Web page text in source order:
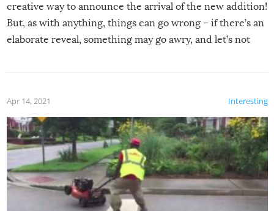
creative way to announce the arrival of the new addition!
But, as with anything, things can go wrong – if there’s an
elaborate reveal, something may go awry, and let’s not
Interesting
Apr 14, 2021